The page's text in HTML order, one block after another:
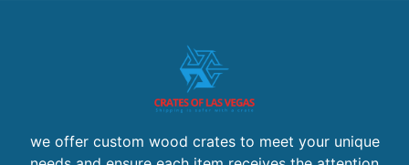
we offer custom wood crates to meet your unique